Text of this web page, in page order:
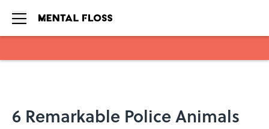
6 Remarkable Police Animals